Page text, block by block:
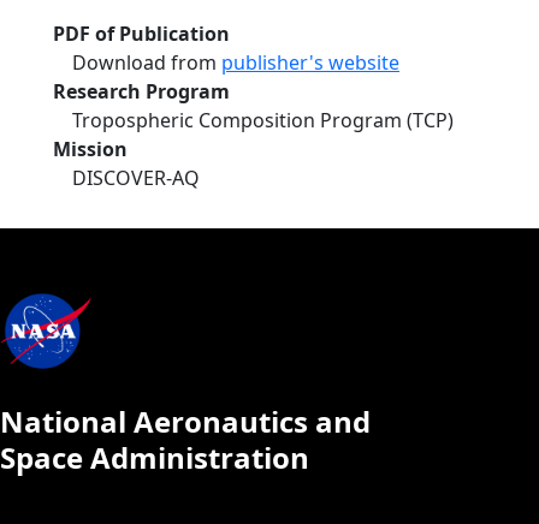
PDF of Publication
Download from publisher's website
Research Program
Tropospheric Composition Program (TCP)
Mission
DISCOVER-AQ
National Aeronautics and
Space Administration